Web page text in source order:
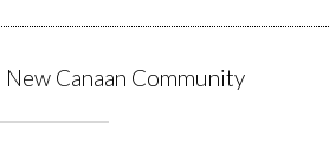
Canaan Community